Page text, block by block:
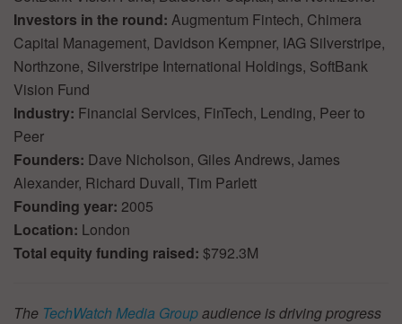
Investors in the round: Augmentum Fintech, Chimera
Capital Management, Davidson Kempner, IAG Silverstripe,
Northzone, Silverstripe International Holdings, SoftBank
Vision Fund
Industry: Financial Services, FinTech, Lending, Peer to
Peer
Founders: Dave Nicholson, Giles Andrews, James
Alexander, Richard Duvall, Tim Parlett
Founding year: 2005
Location: London
Total equity funding raised: $792.3M
The TechWatch Media Groupaudience is driving progress